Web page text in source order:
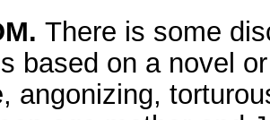
There is some
based on a novel
angonizing,